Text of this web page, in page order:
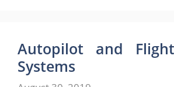
Autopilot and
Systems